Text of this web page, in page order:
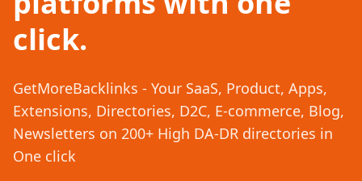
click.
GetMoreBacklinks - Your SaaS, Product, Apps,
Extensions, Directories, D2C, E-commerce, Blog,
Newsletters on 200+ High DA-DR directories in
One click